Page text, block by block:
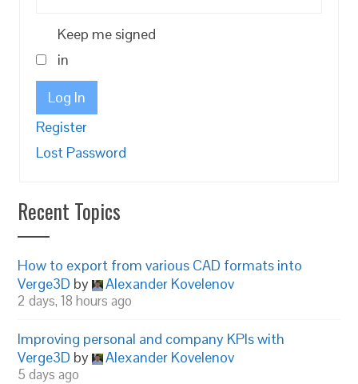
Keep me signed
in
Log In
Register
Lost Password
Recent Topics
How to export from various CAD formats into
Verge3D by Alexander Kovelenov
2 days, 18 hours ago
Improving personal and company KPIs with
Verge3D by Alexander Kovelenov
5 days ago